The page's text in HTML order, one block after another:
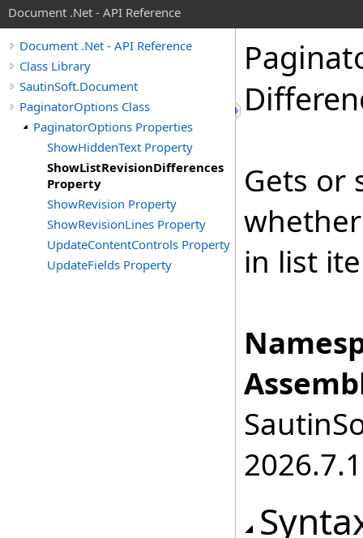
Document .Net - API Reference
Document .Net - API Reference
Class Library
SautinSoft.Document
PaginatorOptions Class
PaginatorOptions Properties
ShowHiddenText Property
ShowListRevisionDifferences
Property
ShowRevision Property
ShowRevisionLines Property
UpdateContentControls Property
UpdateFields Property
Gets or
in list
2026.7.1